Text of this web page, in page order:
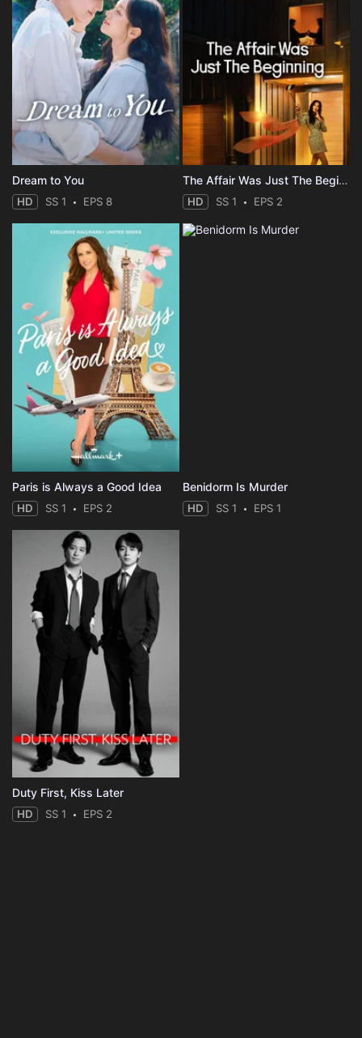
Dream to You
HD SS 1 EPS 8
The Affair Was Just The Beginning
HD SS 1 EPS 2
Paris is Always a Good Idea
HD SS 1 EPS 2
Benidorm Is Murder
HD SS 1 EPS 1
Duty First, Kiss Later
HD SS 1 EPS 2